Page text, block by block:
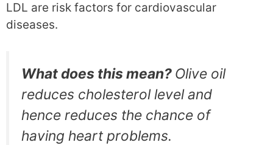
LDL are risk factors for cardiovascular
diseases.
What does this mean? Olive oil
reduces cholesterol level and
hence reduces the chance of
having heart problems.